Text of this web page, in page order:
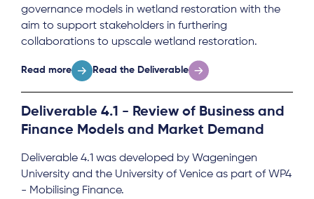
governance models in wetland restoration with the
aim to support stakeholders in furthering
collaborations to upscale wetland restoration.
Read more Read the Deliverable
Deliverable 4.1 - Review of Business and
Finance Models and Market Demand
Deliverable 4.1 was developed by Wageningen
University and the University of Venice as part of WP4
- Mobilising Finance.